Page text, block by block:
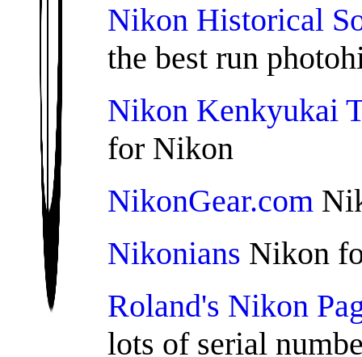
Nikon Historical
the best run
Nikon Kenkyukai
for Nikon
NikonGear.com
Nikonians Nikon
Roland's Nikon
lots of serial